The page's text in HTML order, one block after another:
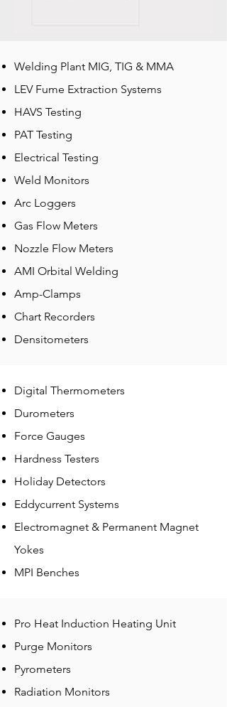
Welding Plant MIG, TIG & MMA
LEV Fume Extraction Systems
HAVS Testing
PAT Testing
Electrical Testing
Weld Monitors
Arc Loggers
Gas Flow Meters
Nozzle Flow Meters
AMI Orbital Welding
Amp-Clamps
Chart Recorders
Densitometers
Digital Thermometers
Durometers
Force Gauges
Hardness Testers
Holiday Detectors
Eddycurrent Systems
Electromagnet & Permanent Magnet
Yokes
MPI Benches
Pro Heat Induction Heating Unit
Purge Monitors
Pyrometers
Radiation Monitors